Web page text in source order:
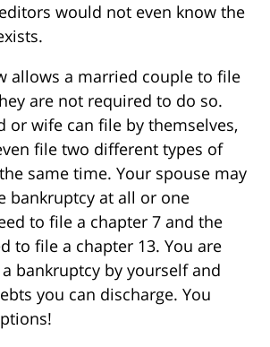
would not even know the
allows a married couple to file
are not required to do so.
or wife can file by themselves,
file two different types of
same time. Your spouse may
bankruptcy at all or one
to file a chapter 7 and the
to file a chapter 13. You are
bankruptcy by yourself and
you can discharge. You